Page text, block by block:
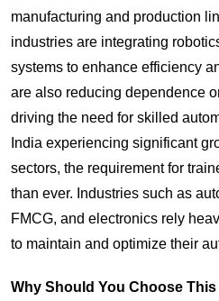
manufacturing and production
industries are integrating
systems to enhance efficiency
are also reducing dependence
driving the need for skilled
India experiencing significant
sectors, the requirement for
than ever. Industries such as
FMCG, and electronics rely
to maintain and optimize their
Why Should You Choose This